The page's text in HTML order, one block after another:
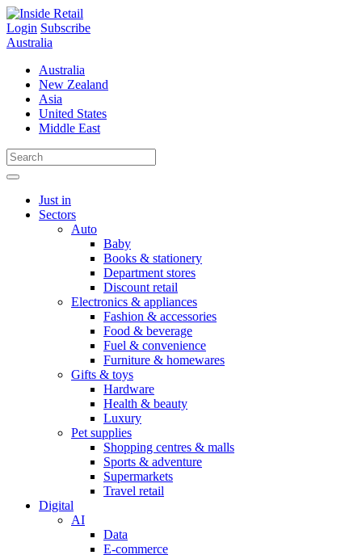
Skip
to
content
Login Subscribe
Australia
Australia
New Zealand
Asia
United States
Middle East
Just in
Sectors
Auto
Baby
Books & stationery
Department stores
Discount retail
Electronics & appliances
Fashion & accessories
Food & beverage
Fuel & convenience
Furniture & homewares
Gifts & toys
Hardware
Health & beauty
Luxury
Pet supplies
Shopping centres & malls
Sports & adventure
Supermarkets
Travel retail
Digital
AI
Data
E-commerce